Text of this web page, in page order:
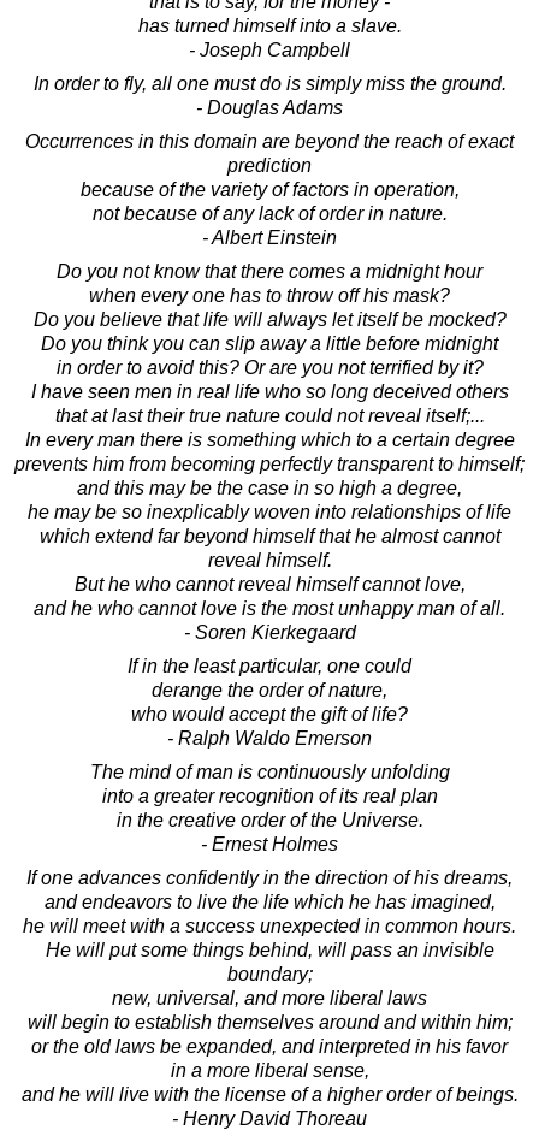
has turned himself into a slave.
- Joseph Campbell
In order to fly, all one must do is simply miss the ground.
- Douglas Adams
Occurrences in this domain are beyond the reach of exact
prediction
because of the variety of factors in operation,
not because of any lack of order in nature.
- Albert Einstein
Do you not know that there comes a midnight hour
when every one has to throw off his mask?
Do you believe that life will always let itself be mocked?
Do you think you can slip away a little before midnight
in order to avoid this? Or are you not terrified by it?
I have seen men in real life who so long deceived others
that at last their true nature could not reveal itself;...
In every man there is something which to a certain degree
prevents him from becoming perfectly transparent to himself;
and this may be the case in so high a degree,
he may be so inexplicably woven into relationships of life
which extend far beyond himself that he almost cannot
reveal himself.
But he who cannot reveal himself cannot love,
and he who cannot love is the most unhappy man of all.
- Soren Kierkegaard
If in the least particular, one could
derange the order of nature,
who would accept the gift of life?
- Ralph Waldo Emerson
The mind of man is continuously unfolding
into a greater recognition of its real plan
in the creative order of the Universe.
- Ernest Holmes
If one advances confidently in the direction of his dreams,
and endeavors to live the life which he has imagined,
he will meet with a success unexpected in common hours.
He will put some things behind, will pass an invisible
boundary;
new, universal, and more liberal laws
will begin to establish themselves around and within him;
or the old laws be expanded, and interpreted in his favor
in a more liberal sense,
and he will live with the license of a higher order of beings.
- Henry David Thoreau